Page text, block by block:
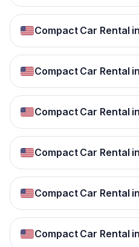
Compact Car Rental
Compact Car Rental
Compact Car Rental
Compact Car Rental
Compact Car Rental
Compact Car Rental